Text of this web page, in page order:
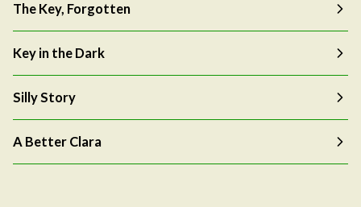
The Key, Forgotten
Key in the Dark
Silly Story
A Better Clara